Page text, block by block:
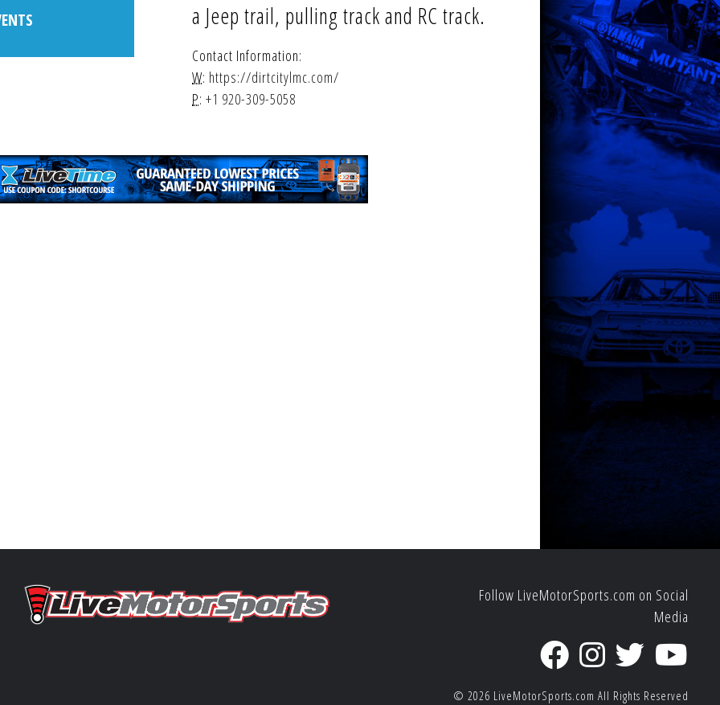
a Jeep trail, pulling track and RC track.
Contact Information:
W: https://dirtcitylmc.com/
P: +1 920-309-5058
Follow LiveMotorSports.com on Social
Media
© 2026 LiveMotorSports.com All Rights Reserved